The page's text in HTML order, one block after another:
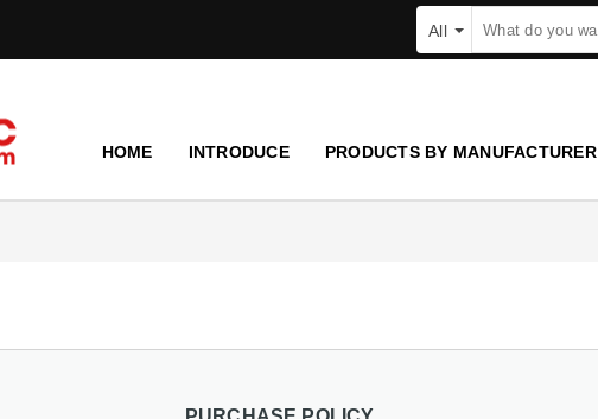
All
HOME INTRODUCE PRODUCTS BY MANUFACTURER